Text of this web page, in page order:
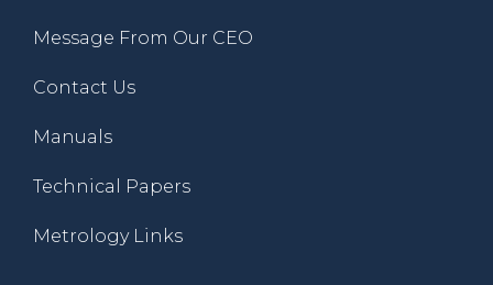
Message From Our CEO
Contact Us
Manuals
Technical Papers
Metrology Links